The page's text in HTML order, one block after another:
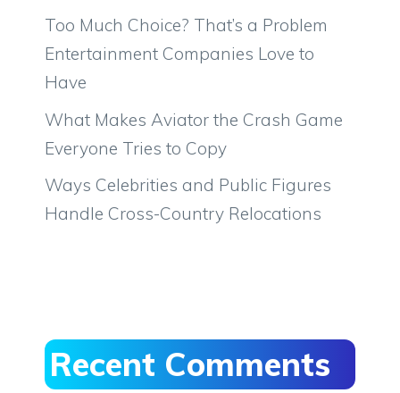
Too Much Choice? That’s a Problem
Entertainment Companies Love to
Have
What Makes Aviator the Crash Game
Everyone Tries to Copy
Ways Celebrities and Public Figures
Handle Cross-Country Relocations
Recent Comments